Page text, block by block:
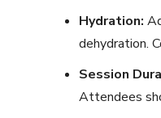
Hydration:
dehydration.
Session
Attendees